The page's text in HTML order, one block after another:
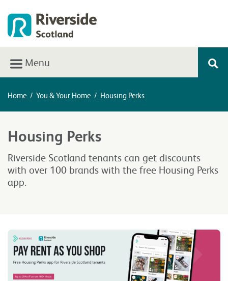
Menu
Home / You & Your Home / Housing Perks
Housing Perks
Riverside Scotland tenants can get discounts
with over 100 brands with the free Housing Perks
app.